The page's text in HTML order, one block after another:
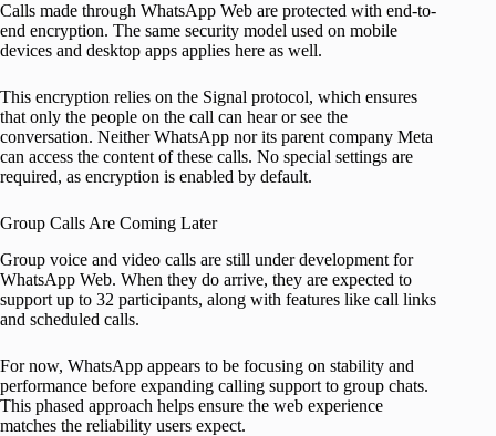
Calls made through WhatsApp Web are protected with end-to-
end encryption. The same security model used on mobile
devices and desktop apps applies here as well.
This encryption relies on the Signal protocol, which ensures
that only the people on the call can hear or see the
conversation. Neither WhatsApp nor its parent company Meta
can access the content of these calls. No special settings are
required, as encryption is enabled by default.
Group Calls Are Coming Later
Group voice and video calls are still under development for
WhatsApp Web. When they do arrive, they are expected to
support up to 32 participants, along with features like call links
and scheduled calls.
For now, WhatsApp appears to be focusing on stability and
performance before expanding calling support to group chats.
This phased approach helps ensure the web experience
matches the reliability users expect.